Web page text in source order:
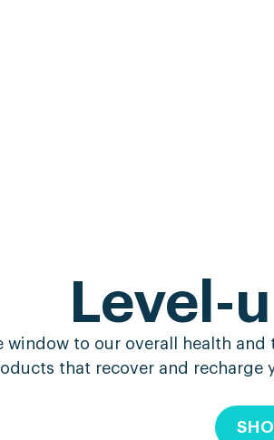
Level-
window to our overall health
that recover and recharge